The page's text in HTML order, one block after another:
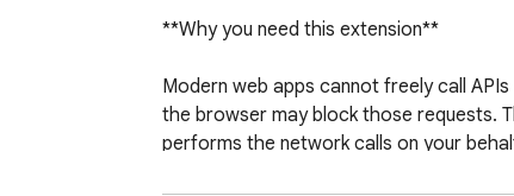
**Why you need this extension**
Modern web apps cannot freely call
the browser may block those requests.
performs the network calls on your